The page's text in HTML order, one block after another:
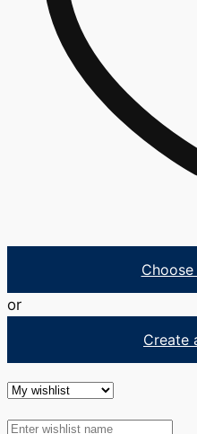
or
Create